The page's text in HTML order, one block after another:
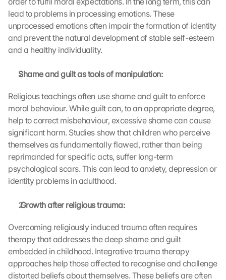
lead to problems in processing emotions. These
unprocessed emotions often impair the formation of identity
and prevent the natural development of stable self-esteem
and a healthy individuality.
Shame and guilt as tools of manipulation:
Religious teachings often use shame and guilt to enforce
moral behaviour. While guilt can, to an appropriate degree,
help to correct misbehaviour, excessive shame can cause
significant harm. Studies show that children who perceive
themselves as fundamentally flawed, rather than being
reprimanded for specific acts, suffer long-term
psychological scars. This can lead to anxiety, depression or
identity problems in adulthood.
Growth after religious trauma:
Overcoming religiously induced trauma often requires
therapy that addresses the deep shame and guilt
embedded in childhood. Integrative trauma therapy
approaches help those affected to recognise and challenge
distorted beliefs about themselves. These beliefs are often
e
M
a
p
.
a
w
i
l
l
b
e
a
s
m
i
t